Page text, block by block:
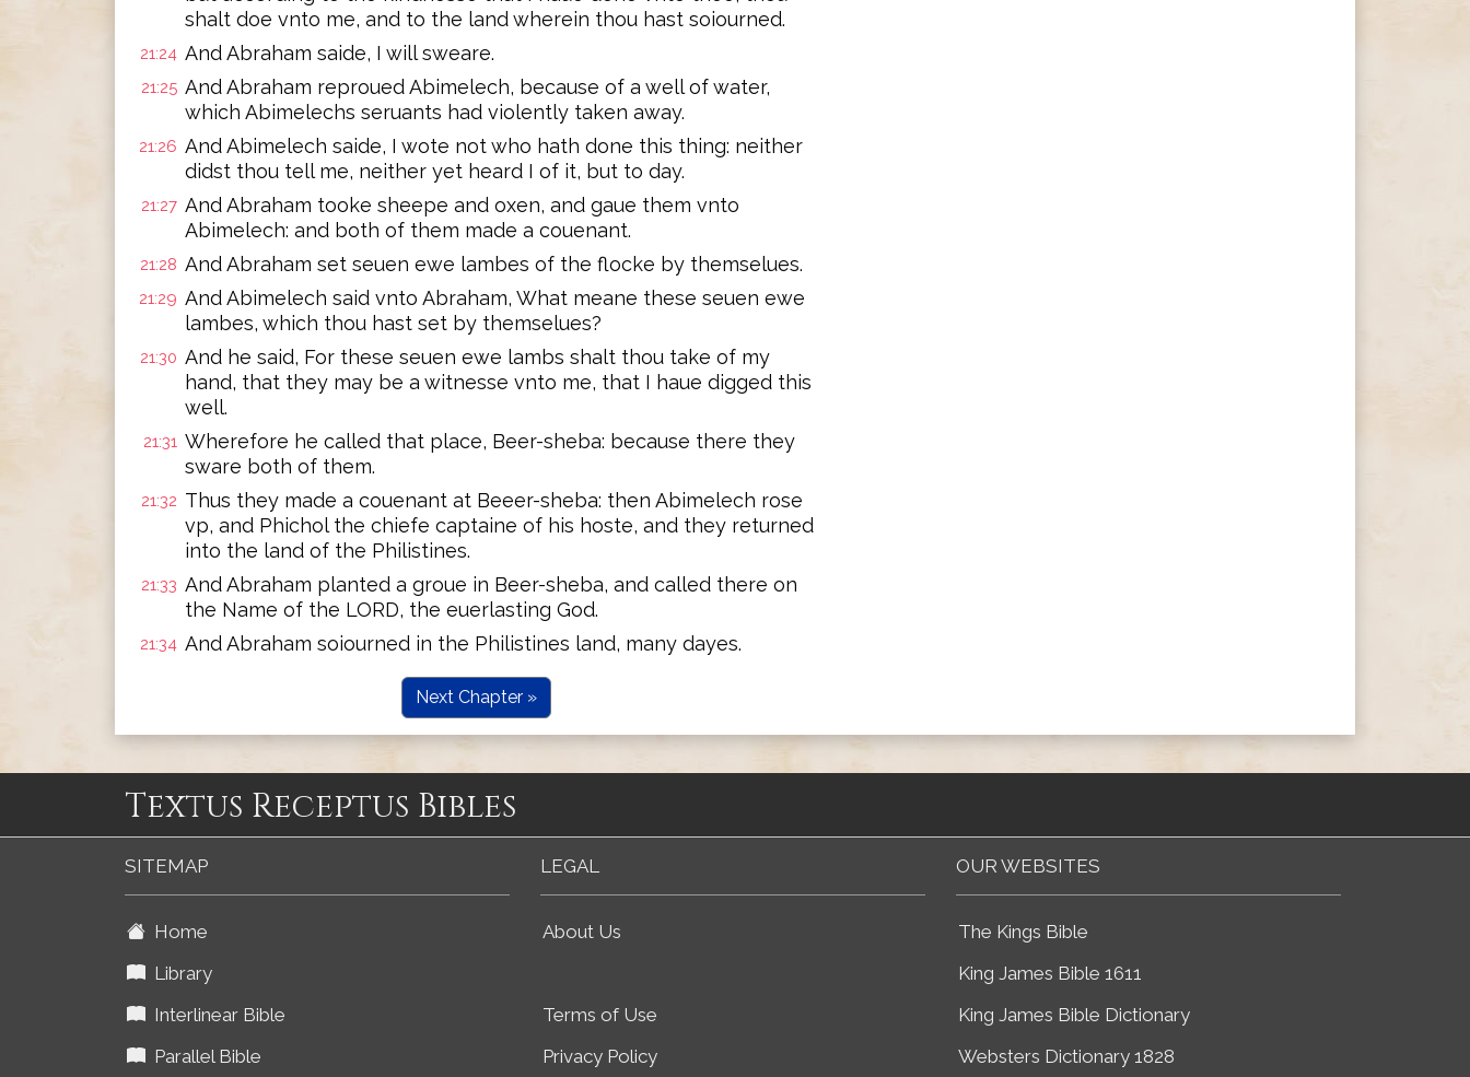
shalt doe vnto me, and to the land wherein thou hast soiourned.
21:24 And Abraham saide, I will sweare.
21:25 And Abraham reproued Abimelech, because of a well of water,
which Abimelechs seruants had violently taken away.
21:26 And Abimelech saide, I wote not who hath done this thing: neither
didst thou tell me, neither yet heard I of it, but to day.
21:27 And Abraham tooke sheepe and oxen, and gaue them vnto
Abimelech: and both of them made a couenant.
21:28 And Abraham set seuen ewe lambes of the flocke by themselues.
21:29 And Abimelech said vnto Abraham, What meane these seuen ewe
lambes, which thou hast set by themselues?
21:30 And he said, For these seuen ewe lambs shalt thou take of my
hand, that they may be a witnesse vnto me, that I haue digged this
well.
21:31 Wherefore he called that place, Beer-sheba: because there they
sware both of them.
21:32 Thus they made a couenant at Beeer-sheba: then Abimelech rose
vp, and Phichol the chiefe captaine of his hoste, and they returned
into the land of the Philistines.
21:33 And Abraham planted a groue in Beer-sheba, and called there on
the Name of the LORD, the euerlasting God.
21:34 And Abraham soiourned in the Philistines land, many dayes.
Next Chapter »
Textus Receptus Bibles
SITEMAP
Home
Library
Interlinear Bible
Parallel Bible
LEGAL
About Us
Terms of Use
Privacy Policy
OUR WEBSITES
The Kings Bible
King James Bible 1611
King James Bible Dictionary
Websters Dictionary 1828